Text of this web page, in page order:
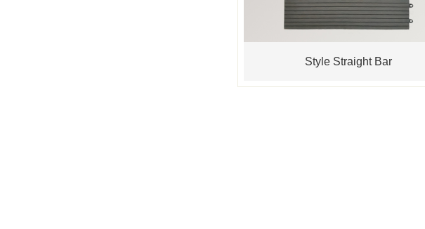
Style Straight Bar